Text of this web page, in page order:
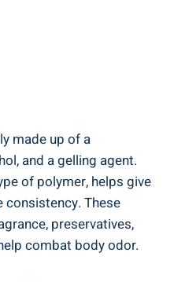
made ​up of a
and a gelling agent.
of polymer, helps give
These
‍preservatives,
combat body odor.